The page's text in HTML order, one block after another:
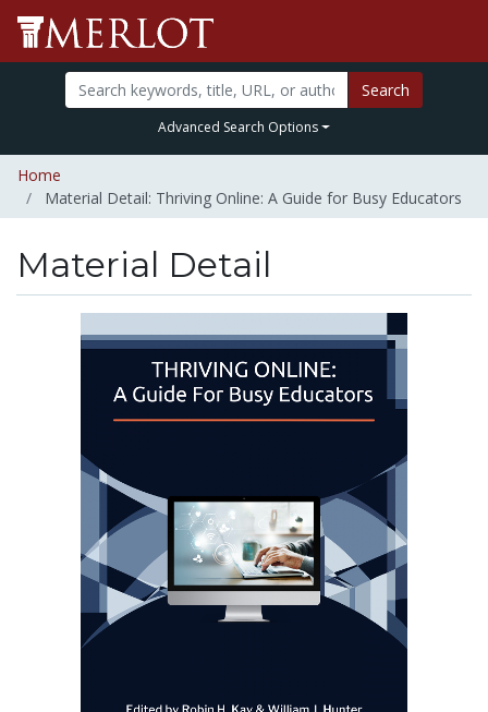
Search
Advanced Search Options
Home
Material Detail: Thriving Online: A Guide for Busy Educators
Material Detail